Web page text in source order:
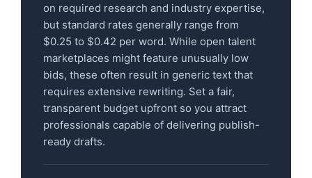
on required research and industry expertise,
but standard rates generally range from
$0.25 to $0.42 per word. While open talent
marketplaces might feature unusually low
bids, these often result in generic text that
requires extensive rewriting. Set a fair,
transparent budget upfront so you attract
professionals capable of delivering publish-
ready drafts.